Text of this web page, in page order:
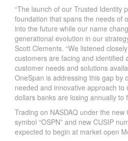
“The launch of our Trusted Identity
foundation that spans the needs of
into the future while our name
generational evolution in our
Scott Clements. “We listened
customers are facing and identified
customer needs and solutions
OneSpan is addressing this gap by
needed and innovative approach to
dollars banks are losing annually to
Trading on NASDAQ under the
symbol “OSPN” and new CUSIP
expected to begin at market open